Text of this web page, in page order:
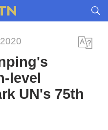
level
UN's 75th